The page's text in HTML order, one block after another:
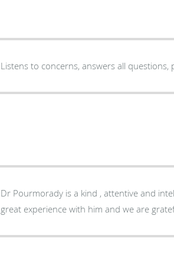
Dr Pourmorady is a kind , attentive and
great experience with him and we are